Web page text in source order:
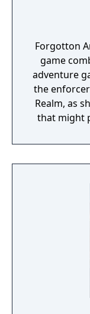
Forgotton
game
adventure
the
Realm, as
that might
The
place
socks.
world